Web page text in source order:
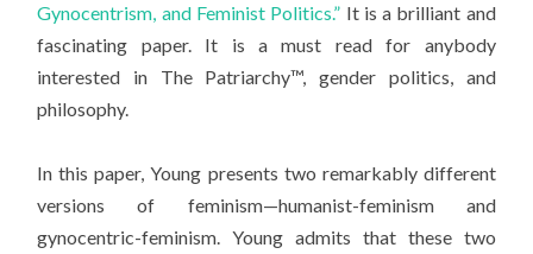
Gynocentrism, and Feminist Politics.” It is a brilliant and
fascinating paper. It is a must read for anybody
interested in The Patriarchy™, gender politics, and
philosophy.
In this paper, Young presents two remarkably different
versions of feminism—humanist-feminism and
gynocentric-feminism. Young admits that these two